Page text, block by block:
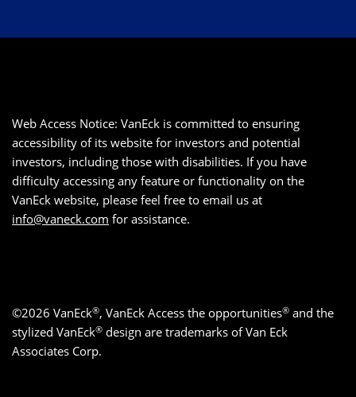
Web Access Notice: VanEck is committed to ensuring
accessibility of its website for investors and potential
investors, including those with disabilities. If you have
difficulty accessing any feature or functionality on the
VanEck website, please feel free to email us at
info@vaneck.com for assistance.
©2026 VanEck®, VanEck Access the opportunities® and the
stylized VanEck® design are trademarks of Van Eck
Associates Corp.